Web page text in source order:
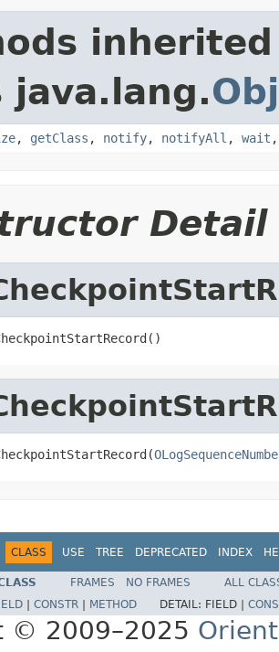
java.lang.
, getClass , notify, notifyAll , wait
Detail
CLASS USE TREE DEPRECATED INDEX
FRAMES NO FRAMES
ALL
CONSTR METHOD DETAIL: FIELD |
© 2009–2025